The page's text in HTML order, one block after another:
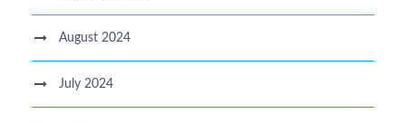
August 2024
July 2024